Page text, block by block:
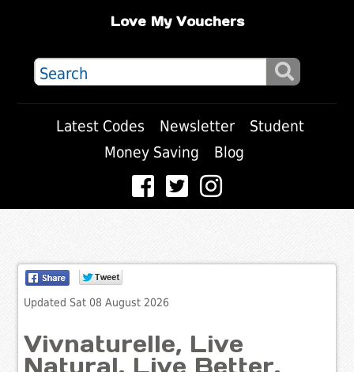
Love My Vouchers
Latest Codes Newsletter
Student
Money Saving
Blog
Updated Sat 08 August 2026
Vivnaturelle, Live
Natural. Live Better.